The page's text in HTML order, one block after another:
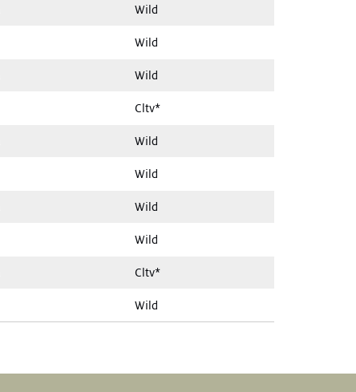
Wild
Wild
Wild
Cltv*
Wild
Wild
Wild
Wild
Cltv*
Wild